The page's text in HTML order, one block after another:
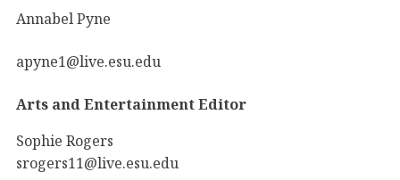
Annabel Pyne
apyne1@live.esu.edu
Arts and Entertainment Editor
Sophie Rogers
srogers11@live.esu.edu